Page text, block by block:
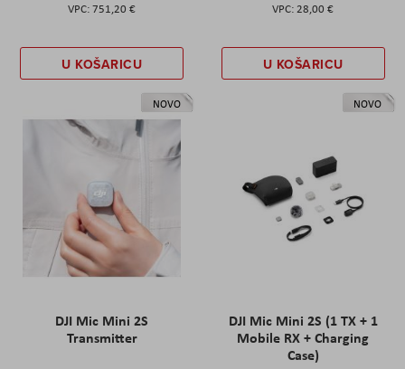
751,20 €
U KOŠARICU
28,00 €
U KOŠARICU
NOVO
DJI Mic Mini 2S
Transmitter
NOVO
DJI Mic Mini 2S (1 TX + 1
Mobile RX + Charging
Case)